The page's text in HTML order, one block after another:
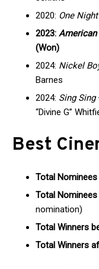
2020: One
2023:
(Won)
2024: Nickel
Barnes
2024: Sing Sing
“Divine G”
Best
Total
Total
nomination)
Total Winners
Total Winners